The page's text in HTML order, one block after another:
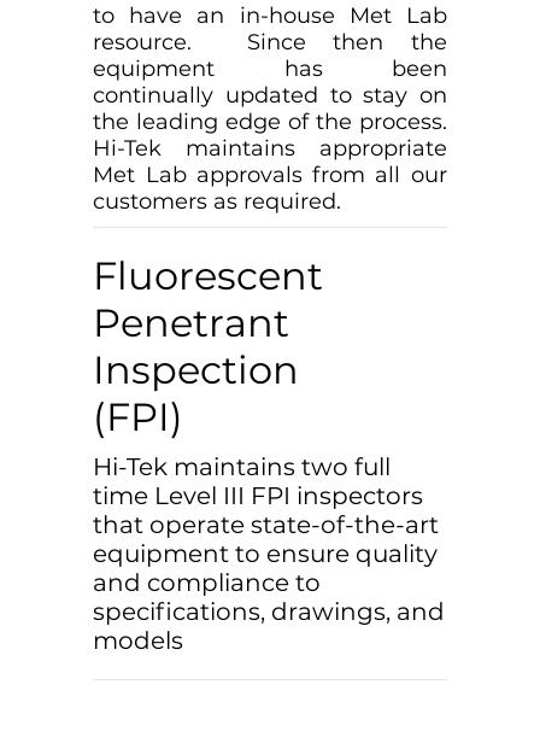
to have an in-house Met Lab
resource. Since then the
equipment has been
continually updated to stay on
the leading edge of the process.
Hi-Tek maintains appropriate
Met Lab approvals from all our
customers as required.
Hi-Tek maintains two full
time Level III FPI inspectors
that operate state-of-the-art
equipment to ensure quality
and compliance to
specifications, drawings, and
models
Fluorescent
Penetrant
Inspection
(FPI)